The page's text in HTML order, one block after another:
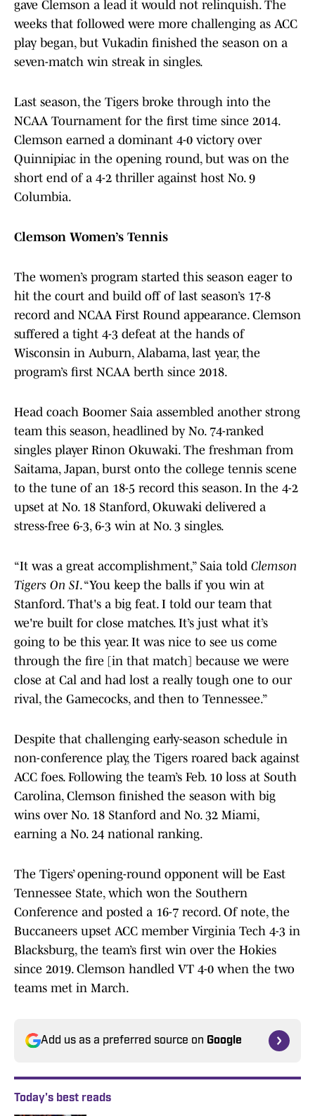
gave Clemson a lead it would not relinquish. The
weeks that followed were more challenging as ACC
play began, but Vukadin finished the season on a
seven-match win streak in singles.
Last season, the Tigers broke through into the
NCAA Tournament for the first time since 2014.
Clemson earned a dominant 4-0 victory over
Quinnipiac in the opening round, but was on the
short end of a 4-2 thriller against host No. 9
Columbia.
Clemson Women’s Tennis
The women’s program started this season eager to
hit the court and build off of last season’s 17-8
record and NCAA First Round appearance. Clemson
suffered a tight 4-3 defeat at the hands of
Wisconsin in Auburn, Alabama, last year, the
program’s first NCAA berth since 2018.
Head coach Boomer Saia assembled another strong
team this season, headlined by No. 74-ranked
singles player Rinon Okuwaki. The freshman from
Saitama, Japan, burst onto the college tennis scene
to the tune of an 18-5 record this season. In the 4-2
upset at No. 18 Stanford, Okuwaki delivered a
stress-free 6-3, 6-3 win at No. 3 singles.
“It was a great accomplishment,” Saia told Clemson
Tigers On SI. “You keep the balls if you win at
Stanford. That's a big feat. I told our team that
we're built for close matches. It’s just what it’s
going to be this year. It was nice to see us come
through the fire [in that match] because we were
close at Cal and had lost a really tough one to our
rival, the Gamecocks, and then to Tennessee.”
Despite that challenging early-season schedule in
non-conference play, the Tigers roared back against
ACC foes. Following the team’s Feb. 10 loss at South
Carolina, Clemson finished the season with big
wins over No. 18 Stanford and No. 32 Miami,
earning a No. 24 national ranking.
The Tigers’ opening-round opponent will be East
Tennessee State, which won the Southern
Conference and posted a 16-7 record. Of note, the
Buccaneers upset ACC member Virginia Tech 4-3 in
Blacksburg, the team’s first win over the Hokies
since 2019. Clemson handled VT 4-0 when the two
teams met in March.
Add us as a preferred source on Google
Today's best reads